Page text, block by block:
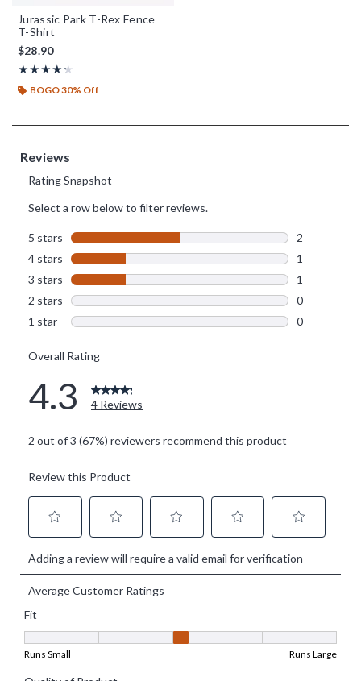
Jurassic Park T-Rex Fence
T-Shirt
$28.90
★★★★★
Rating, 4.25 out of 5
★★★★★
BOGO 30% Off